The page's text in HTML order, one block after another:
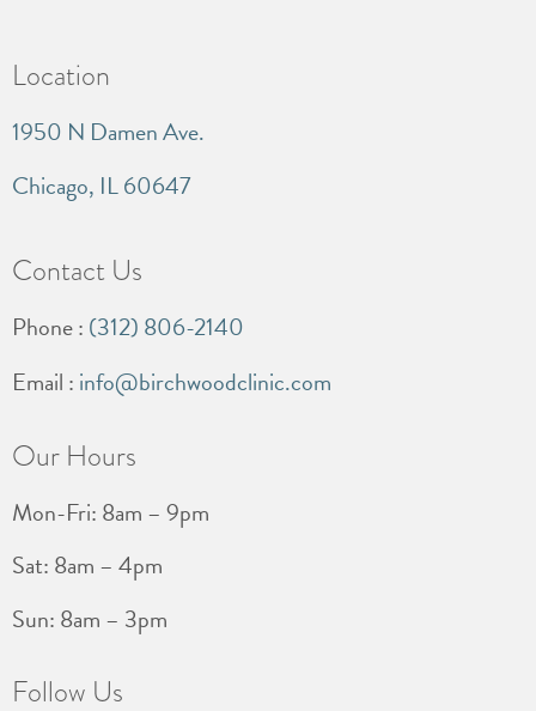
Location
1950 N Damen Ave.
Chicago, IL 60647
Contact Us
Phone : (312) 806-2140
Email : info@birchwoodclinic.com
Our Hours
Mon-Fri: 8am – 9pm
Sat: 8am – 4pm
Sun: 8am – 3pm
Follow Us